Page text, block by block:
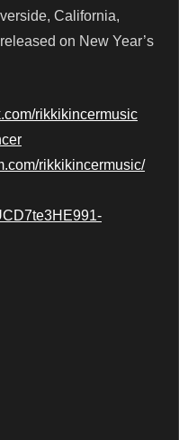
California,
on New Year’s
rikkikincermusic
rikkikincermusic/